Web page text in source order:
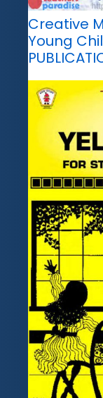
Creative
Young